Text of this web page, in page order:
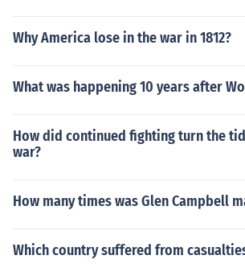
Why America lose in the war in 1812?
What was happening 10 years after
How did continued fighting turn the
war?
How many times was Glen Campbell
Which country suffered from